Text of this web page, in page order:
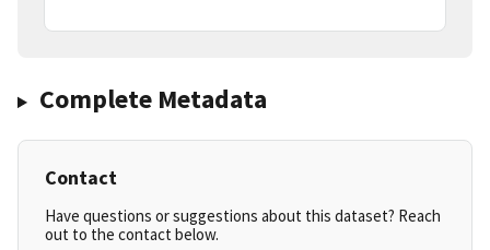
Complete Metadata
Contact
Have questions or suggestions about this dataset? Reach
out to the contact below.